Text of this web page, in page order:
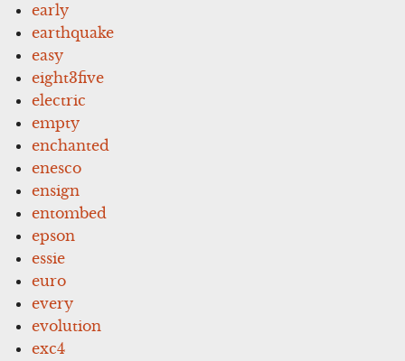
early
earthquake
easy
eight3five
electric
empty
enchanted
enesco
ensign
entombed
epson
essie
euro
every
evolution
exc4